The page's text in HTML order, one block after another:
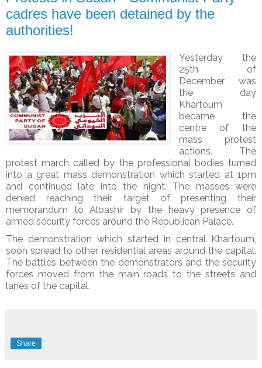
cadres have been detained by the
authorities!
Yesterday the
25th of
December was
the day
Khartoum
became the
centre of the
mass protest
actions. The
protest march called by the professional bodies turned
into a great mass demonstration which started at 1pm
and continued late into the night. The masses were
denied reaching their target of presenting their
memorandum to Albashir by the heavy presence of
armed security forces around the Republican Palace.
The demonstration which started in central Khartoum,
soon spread to other residential areas around the capital.
The battles between the demonstrators and the security
forces moved from the main roads to the streets and
lanes of the capital.
Share